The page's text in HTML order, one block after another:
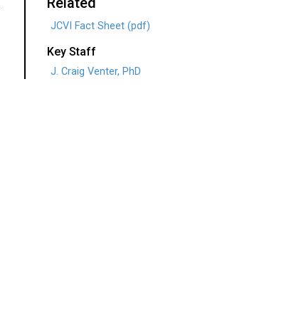
JCVI Fact Sheet (pdf)
Key Staff
J. Craig Venter, PhD